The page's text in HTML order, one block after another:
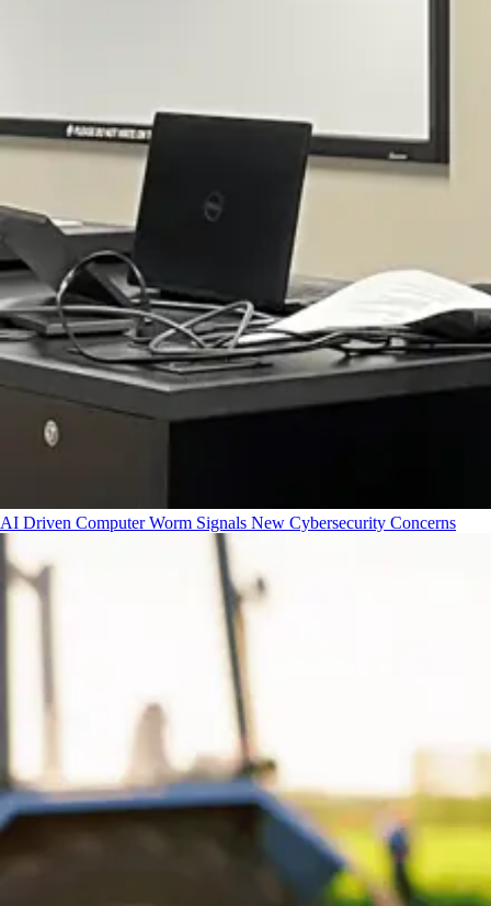
AI Driven Computer Worm Signals New Cybersecurity Concerns